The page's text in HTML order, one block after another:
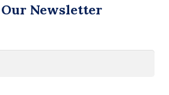
Newsletter